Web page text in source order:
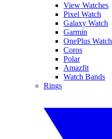
View Watches
Pixel Watch
Galaxy Watch
Garmin
OnePlus Watch
Coros
Polar
Amazfit
Watch Bands
Rings